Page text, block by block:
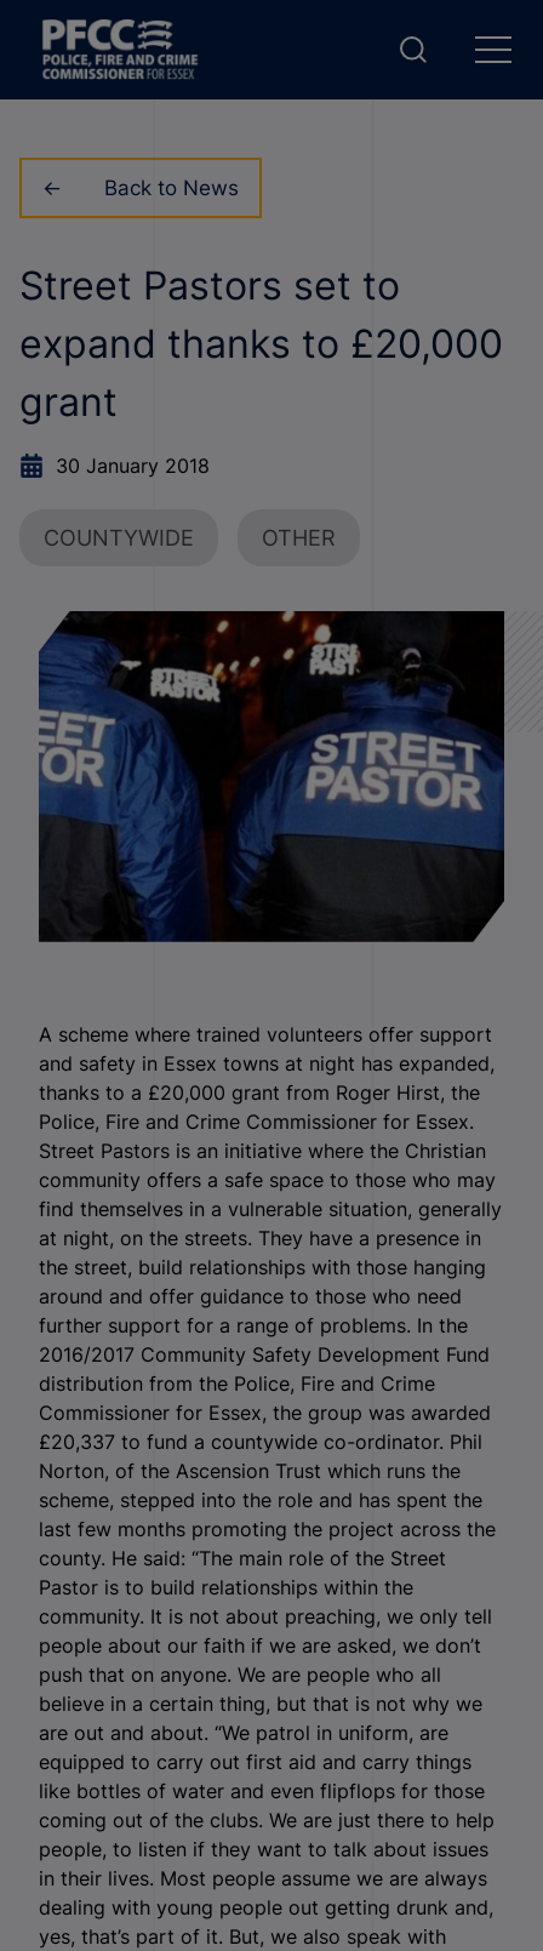
Back to News
Street Pastors set to
expand thanks to £20,000
grant
30 January 2018
COUNTYWIDE OTHER
A scheme where trained volunteers offer support
and safety in Essex towns at night has expanded,
thanks to a £20,000 grant from Roger Hirst, the
Police, Fire and Crime Commissioner for Essex.
Street Pastors is an initiative where the Christian
community offers a safe space to those who may
find themselves in a vulnerable situation, generally
at night, on the streets. They have a presence in
the street, build relationships with those hanging
around and offer guidance to those who need
further support for a range of problems. In the
2016/2017 Community Safety Development Fund
distribution from the Police, Fire and Crime
Commissioner for Essex, the group was awarded
£20,337 to fund a countywide co-ordinator. Phil
Norton, of the Ascension Trust which runs the
scheme, stepped into the role and has spent the
last few months promoting the project across the
county. He said: “The main role of the Street
Pastor is to build relationships within the
community. It is not about preaching, we only tell
people about our faith if we are asked, we don’t
push that on anyone. We are people who all
believe in a certain thing, but that is not why we
are out and about. “We patrol in uniform, are
equipped to carry out first aid and carry things
like bottles of water and even flipflops for those
coming out of the clubs. We are just there to help
people, to listen if they want to talk about issues
in their lives. Most people assume we are always
dealing with young people out getting drunk and,
yes, that’s part of it. But, we also speak with